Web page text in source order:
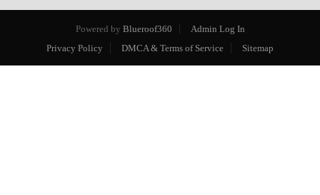
Powered by Blueroof360
Admin Log In
Privacy Policy
DMCA & Terms of Service Sitemap